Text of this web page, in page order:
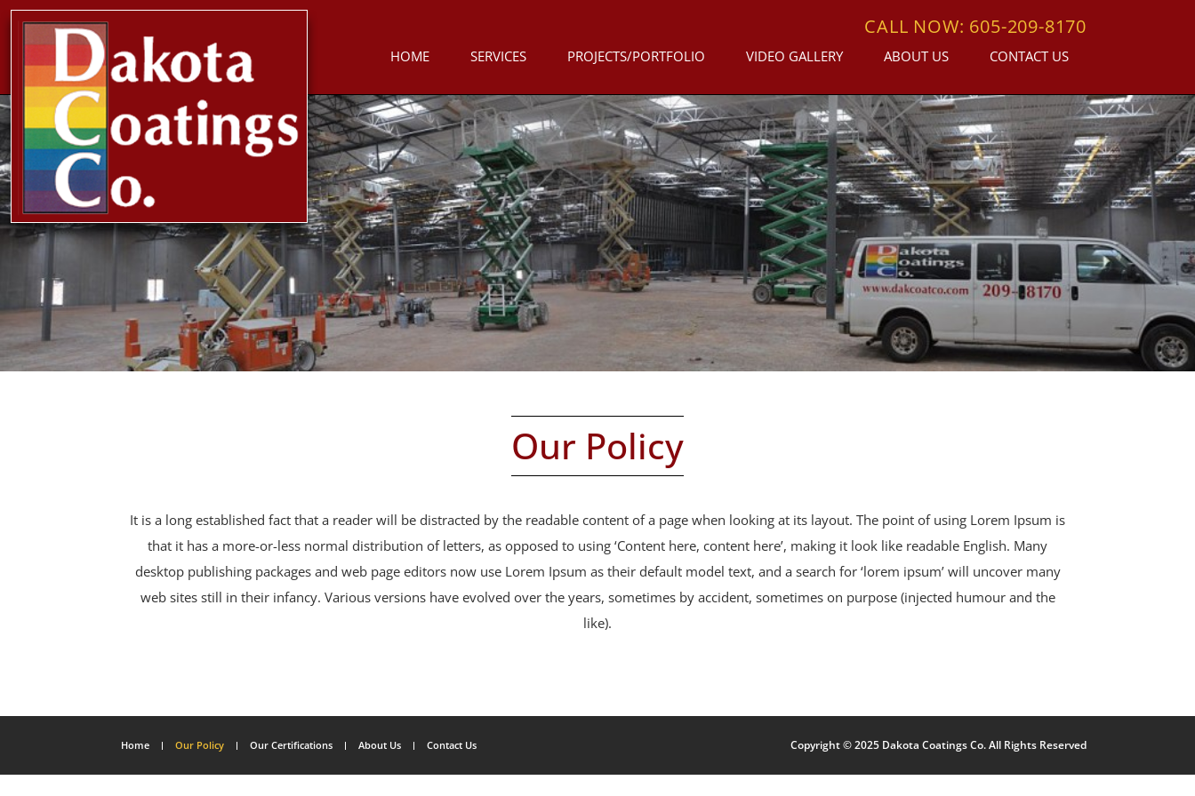
CALL NOW: 605-209-8170
HOME SERVICES PROJECTS/PORTFOLIO VIDEO GALLERY ABOUT US CONTACT US
Our Policy
It is a long established fact that a reader will be distracted by the readable content of a page when looking at its layout. The point of using Lorem Ipsum is
that it has a more-or-less normal distribution of letters, as opposed to using ‘Content here, content here’, making it look like readable English. Many
desktop publishing packages and web page editors now use Lorem Ipsum as their default model text, and a search for ‘lorem ipsum’ will uncover many
web sites still in their infancy. Various versions have evolved over the years, sometimes by accident, sometimes on purpose (injected humour and the
like).
Home Our Policy Our Certifications About Us Contact Us Copyright © 2025 Dakota Coatings Co. All Rights Reserved